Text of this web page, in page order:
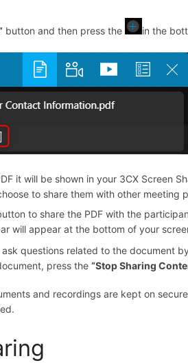
button and then press the in the
it will be shown in your 3CX Screen
to share them with other
to share the PDF with the
will appear at the bottom of your
questions related to the document
press the “Stop Sharing
and recordings are kept on